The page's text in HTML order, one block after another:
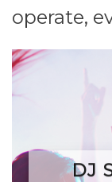
operate,
DJ